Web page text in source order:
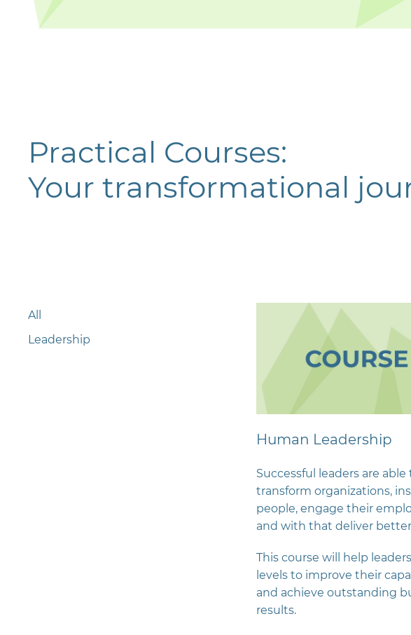
Practical Courses:
Your transformational
All
Leadership
Human Leadership
Successful leaders are able
transform organizations,
people, engage their
and with that deliver
This course will help leaders
levels to improve their
and achieve outstanding
results.